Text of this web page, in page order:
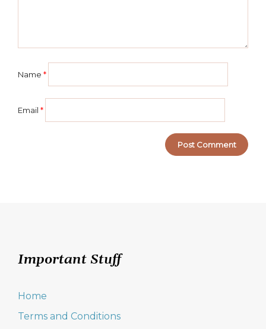
Name *
Email *
Important Stuff
Home
Terms and Conditions